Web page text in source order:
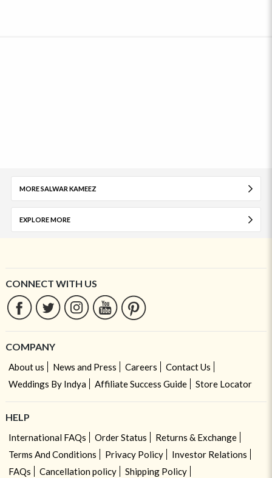
MORE SALWAR KAMEEZ
EXPLORE MORE
CONNECT WITH US
COMPANY
About us News and Press Careers
Contact Us
Weddings By Indya
Affiliate Success Guide Store Locator
HELP
International FAQs Order Status
Returns & Exchange
Terms And Conditions
Privacy Policy
Investor Relations
FAQs
Cancellation policy
Shipping Policy